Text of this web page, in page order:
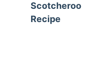
Scotcheroo
Recipe